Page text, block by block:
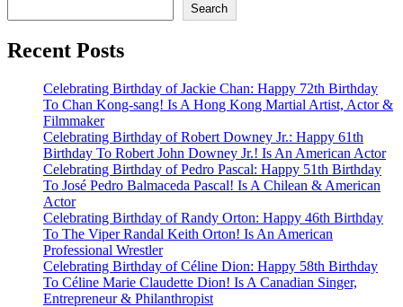
Search
Recent Posts
Celebrating Birthday of Jackie Chan: Happy 72th Birthday
To Chan Kong-sang! Is A Hong Kong Martial Artist, Actor &
Filmmaker
Celebrating Birthday of Robert Downey Jr.: Happy 61th
Birthday To Robert John Downey Jr.! Is An American Actor
Celebrating Birthday of Pedro Pascal: Happy 51th Birthday
To José Pedro Balmaceda Pascal! Is A Chilean & American
Actor
Celebrating Birthday of Randy Orton: Happy 46th Birthday
To The Viper Randal Keith Orton! Is An American
Professional Wrestler
Celebrating Birthday of Céline Dion: Happy 58th Birthday
To Céline Marie Claudette Dion! Is A Canadian Singer,
Entrepreneur & Philanthropist